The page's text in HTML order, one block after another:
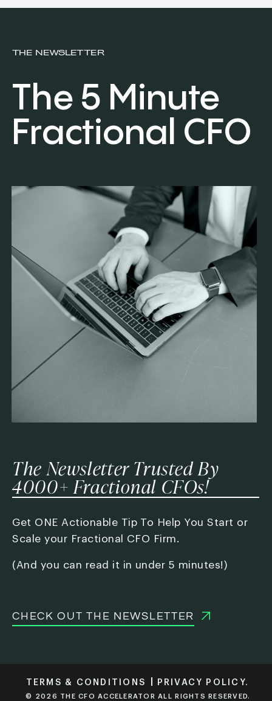
THE NEWSLETTER
The 5 Minute
Fractional CFO
The Newsletter Trusted By
4000+ Fractional CFOs!
Get ONE Actionable Tip To Help You Start or
Scale your Fractional CFO Firm.
(And you can read it in under 5 minutes!)
CHECK OUT THE NEWSLETTER
TERMS & CONDITIONS PRIVACY POLICY.
© 2026 THE CFO ACCELERATOR ALL RIGHTS RESERVED.